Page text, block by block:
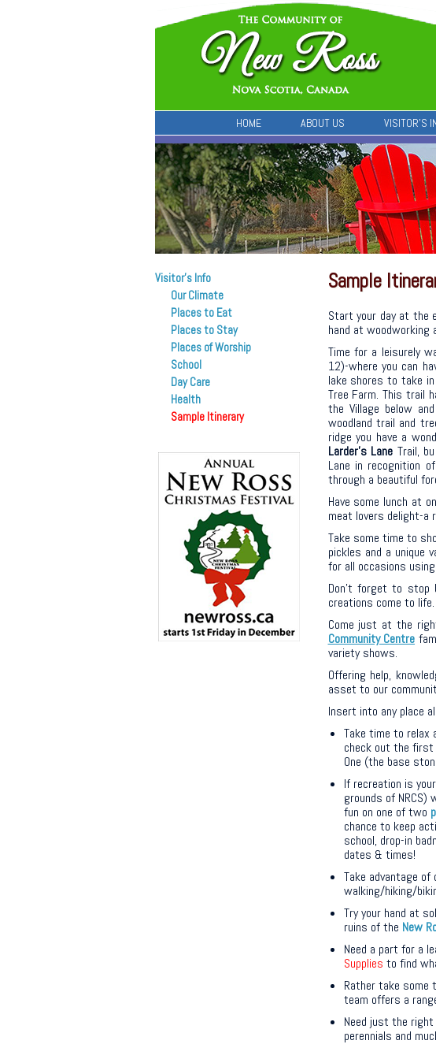
HOME ABOUT US VISITOR’S
Visitor’s Info
Our Climate
Places to Eat
Places to Stay
Places of Worship
School
Day Care
Health
Sample Itinerary
Sample
Start your day at the
hand at woodworking
Time for a leisurely
12)-where you can
lake shores to take
Tree Farm. This trail
the Village below
woodland trail and
ridge you have a
Larder’s Lane Trail, bu
Lane in recognition
through a beautiful
Have some lunch at
meat lovers delight-a
Take some time to
pickles and a unique
for all occasions
Don’t forget to stop
creations come to
Come just at the
Community Centre
variety shows.
Offering help,
asset to our
Insert into any place
Take time to relax
check out the first
One (the base
If recreation is
grounds of
fun on one of two
chance to keep
school, drop-in
dates & times!
Take advantage of
walking/hiking/
Try your hand at
ruins of the New
Need a part for a
Supplies to find
Rather take some
team offers a
Need just the right
perennials and